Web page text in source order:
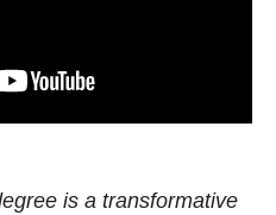
is a transformative